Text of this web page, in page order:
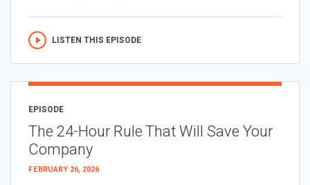
LISTEN THIS EPISODE
EPISODE
The 24-Hour Rule That Will Save Your
Company
FEBRUARY 26, 2026